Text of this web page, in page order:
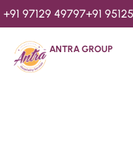
+91 97129 49797+91
ANTRA GROUP